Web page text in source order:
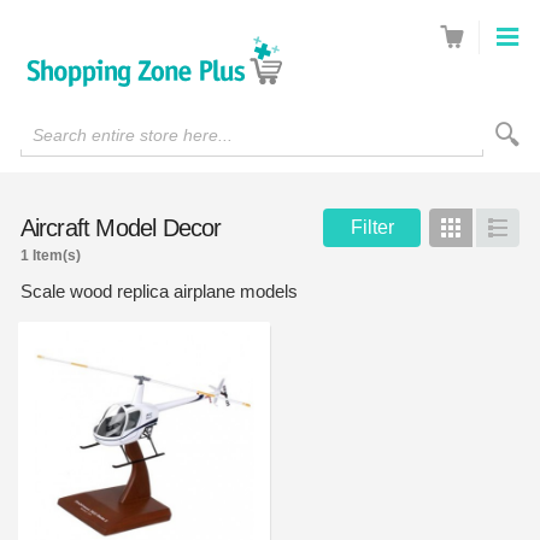
Search entire store here...
Aircraft Model Decor Filter Grid List
1 Item(s)
Scale wood replica airplane models